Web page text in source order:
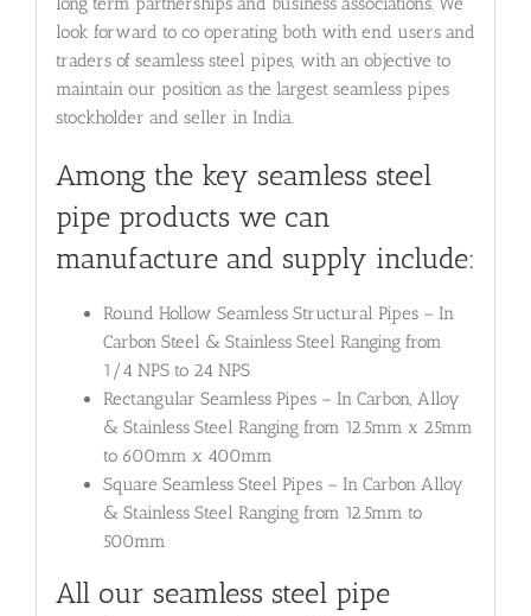
look forward to co operating both with end users and
traders of seamless steel pipes, with an objective to
maintain our position as the largest seamless pipes
stockholder and seller in India.
Among the key seamless steel
pipe products we can
manufacture and supply include:
Round Hollow Seamless Structural Pipes – In
Carbon Steel & Stainless Steel Ranging from
1/4 NPS to 24 NPS
Rectangular Seamless Pipes – In Carbon, Alloy
& Stainless Steel Ranging from 12.5mm x 25mm
to 600mm x 400mm
Square Seamless Steel Pipes – In Carbon Alloy
& Stainless Steel Ranging from 12.5mm to
500mm
All our seamless steel pipe